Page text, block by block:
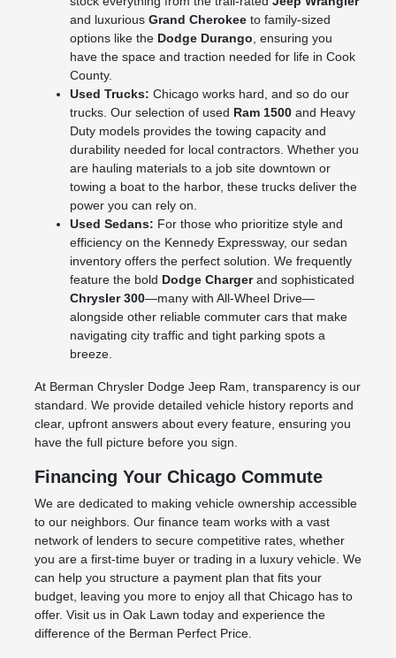
and luxurious Grand Cherokeeto family-sized
options like the Dodge Durango, ensuring you
have the space and traction needed for life in Cook
County.
Used Trucks: Chicago works hard, and so do our
trucks. Our selection of used Ram 1500and Heavy
Duty models provides the towing capacity and
durability needed for local contractors. Whether you
are hauling materials to a job site downtown or
towing a boat to the harbor, these trucks deliver the
power you can rely on.
Used Sedans: For those who prioritize style and
efficiency on the Kennedy Expressway, our sedan
inventory offers the perfect solution. We frequently
feature the bold Dodge Chargerand sophisticated
Chrysler 300—many with All-Wheel Drive—
alongside other reliable commuter cars that make
navigating city traffic and tight parking spots a
breeze.
At Berman Chrysler Dodge Jeep Ram, transparency is our
standard. We provide detailed vehicle history reports and
clear, upfront answers about every feature, ensuring you
have the full picture before you sign.
Financing Your Chicago Commute
We are dedicated to making vehicle ownership accessible
to our neighbors. Our finance team works with a vast
network of lenders to secure competitive rates, whether
you are a first-time buyer or trading in a luxury vehicle. We
can help you structure a payment plan that fits your
budget, leaving you more to enjoy all that Chicago has to
offer. Visit us in Oak Lawn today and experience the
difference of the Berman Perfect Price.